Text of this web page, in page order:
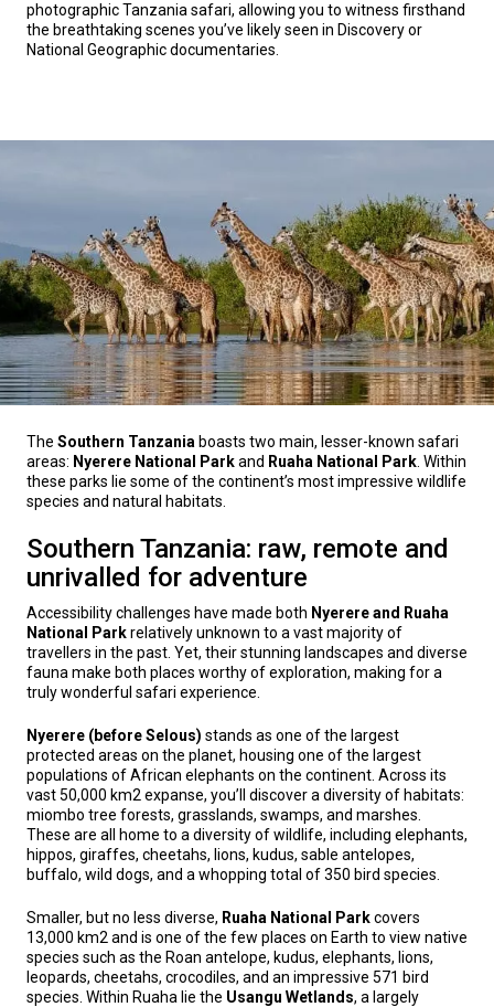
photographic Tanzania safari, allowing you to witness firsthand
the breathtaking scenes you’ve likely seen in Discovery or
National Geographic documentaries.
The Southern Tanzania boasts two main, lesser-known safari
areas: Nyerere National Parkand Ruaha National Park . Within
these parks lie some of the continent’s most impressive wildlife
species and natural habitats.
Southern Tanzania: raw, remote and
unrivalled for adventure
Accessibility challenges have made both Nyerere and Ruaha
National Parkrelatively unknown to a vast majority of
travellers in the past. Yet, their stunning landscapes and diverse
fauna make both places worthy of exploration, making for a
truly wonderful safari experience.
Nyerere (before Selous) stands as one of the largest
protected areas on the planet, housing one of the largest
populations of African elephants on the continent. Across its
vast 50,000 km2 expanse, you’ll discover a diversity of habitats:
miombo tree forests, grasslands, swamps, and marshes.
These are all home to a diversity of wildlife, including elephants,
hippos, giraffes, cheetahs, lions, kudus, sable antelopes,
buffalo, wild dogs, and a whopping total of 350 bird species.
Smaller, but no less diverse, Ruaha National Parkcovers
13,000 km2 and is one of the few places on Earth to view native
species such as the Roan antelope, kudus, elephants, lions,
leopards, cheetahs, crocodiles, and an impressive 571 bird
species. Within Ruaha lie the Usangu Wetlands, a largely